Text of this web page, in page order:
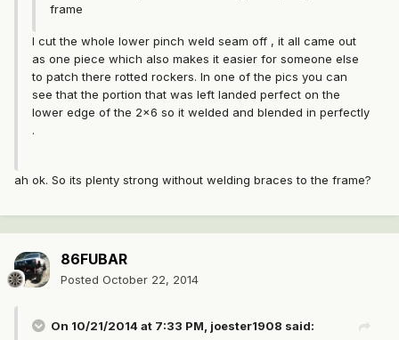
frame
I cut the whole lower pinch weld seam off , it all came out
as one piece which also makes it easier for someone else
to patch there rotted rockers. In one of the pics you can
see that the portion that was left landed perfect on the
lower edge of the 2x6 so it welded and blended in perfectly
.
ah ok. So its plenty strong without welding braces to the frame?
86FUBAR
Posted October 22, 2014
On 10/21/2014 at 7:33 PM, joester1908 said: